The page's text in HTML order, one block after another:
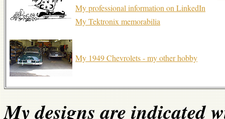
My professional information on LinkedIn
My Tektronix memorabilia
My 1949 Chevrolets - my other hobby
My designs are indicated